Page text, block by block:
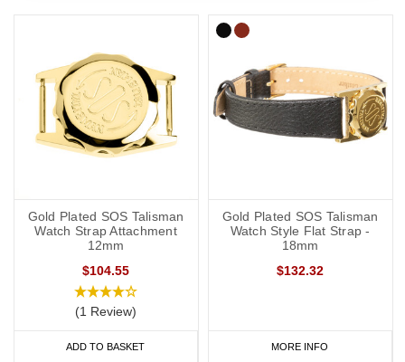
Gold Plated SOS Talisman
Watch Strap Attachment
12mm
$104.55
(1 Review)
ADD TO BASKET
Gold Plated SOS Talisman
Watch Style Flat Strap -
18mm
$132.32
MORE INFO